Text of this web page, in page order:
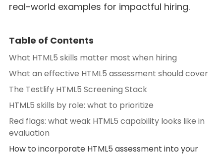
real-world examples for impactful hiring.
Table of Contents
What HTML5 skills matter most when hiring
What an effective HTML5 assessment should cover
The Testlify HTML5 Screening Stack
HTML5 skills by role: what to prioritize
Red flags: what weak HTML5 capability looks like in
evaluation
How to incorporate HTML5 assessment into your